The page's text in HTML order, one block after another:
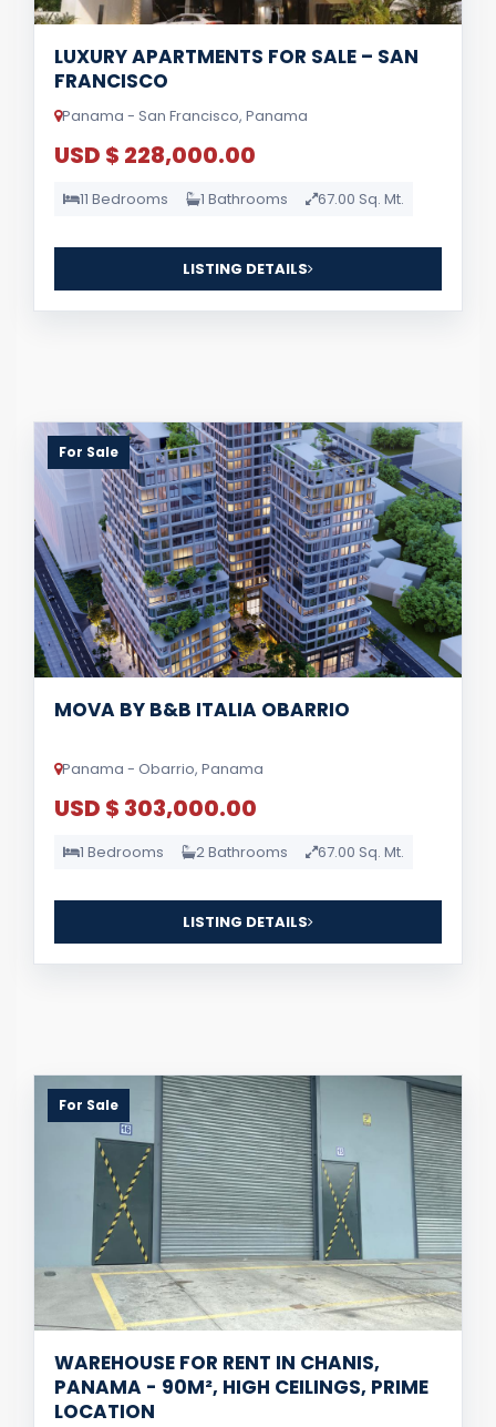
LUXURY APARTMENTS FOR SALE – SAN
FRANCISCO
Panama - San Francisco, Panama
USD $ 228,000.00
11 Bedrooms 1 Bathrooms 67.00 Sq. Mt.
LISTING DETAILS
For Sale
MOVA BY B&B ITALIA OBARRIO
Panama - Obarrio, Panama
USD $ 303,000.00
1 Bedrooms 2 Bathrooms 67.00 Sq. Mt.
LISTING DETAILS
For Sale
WAREHOUSE FOR RENT IN CHANIS,
PANAMA - 90M², HIGH CEILINGS, PRIME
LOCATION